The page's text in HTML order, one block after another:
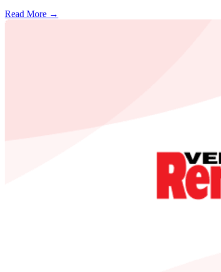
Read More →